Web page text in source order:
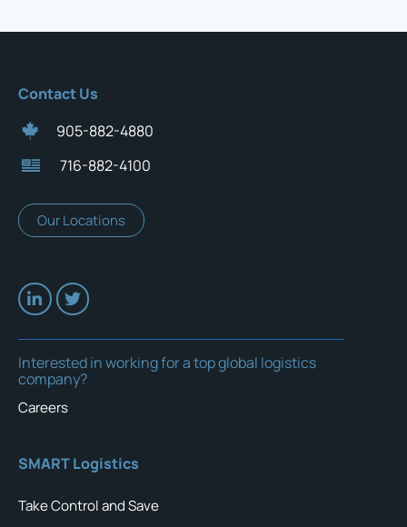
Contact Us
905-882-4880
716-882-4100
Our Locations
Interested in working for a top global logistics
company?
Careers
SMART Logistics
Take Control and Save